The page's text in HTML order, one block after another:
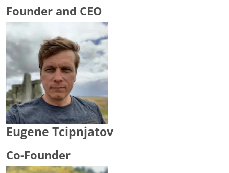
Founder and CEO
Eugene Tcipnjatov
Co-Founder